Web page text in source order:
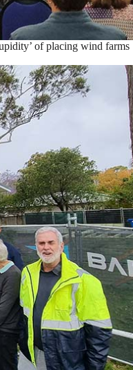
of placing wind farms